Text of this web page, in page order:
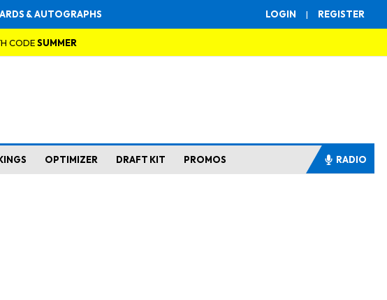
LOGIN | REGISTER
& AUTOGRAPHS
CODESUMMER
OPTIMIZER DRAFT KIT PROMOS RADIO